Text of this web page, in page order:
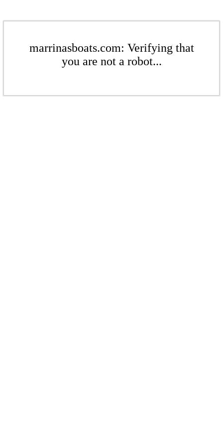
marrinasboats.com: Verifying that
you are not a robot...